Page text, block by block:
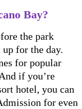
Bay?
the park
up for the day.
for popular
if you’re
hotel, you can
for even